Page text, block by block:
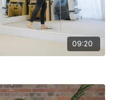
09:20